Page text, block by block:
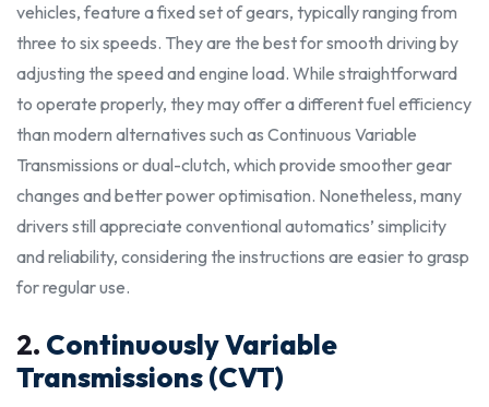
vehicles, feature a fixed set of gears, typically ranging from
three to six speeds. They are the bestfor smooth driving by
adjusting the speed and engine load. While straightforward
to operate properly, they may offer a different fuel efficiency
than modern alternatives such as Continuous Variable
Transmissions or dual-clutch, which provide smoother gear
changes and better power optimisation. Nonetheless, many
drivers still appreciate conventional automatics’ simplicity
and reliability, considering the instructions are easier to grasp
for regular use.
2. Continuously Variable
Transmissions (CVT)